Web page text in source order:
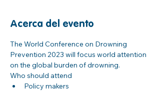
Acerca del evento
The World Conference on Drowning
Prevention 2023 will focus world attention
on the global burden of drowning.
Who should attend
Policy makers